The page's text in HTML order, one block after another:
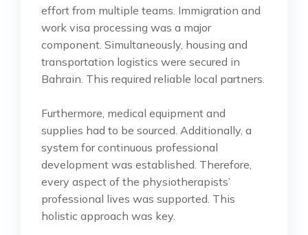
effort from multiple teams. Immigration and
work visa processing was a major
component. Simultaneously, housing and
transportation logistics were secured in
Bahrain. This required reliable local partners.
Furthermore, medical equipment and
supplies had to be sourced. Additionally, a
system for continuous professional
development was established. Therefore,
every aspect of the physiotherapists’
professional lives was supported. This
holistic approach was key.